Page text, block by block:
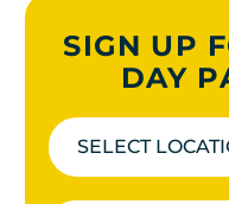
SIGN UP
DAY
SELECT